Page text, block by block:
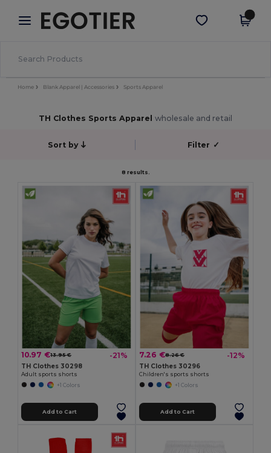
× Egotier App
Better prices on app!
Get the app
Home Blank Apparel | Accessories Sports Apparel
TH Clothes Sports Apparel wholesale and retail
Sort by Filter ✓
8 results.
10.97 €13.95 € -21%
TH Clothes 30298
Adult sports shorts
+1 Colors
Add to Cart
7.26 €8.26 € -12%
TH Clothes 30296
Children's sports shorts
+1 Colors
Add to Cart